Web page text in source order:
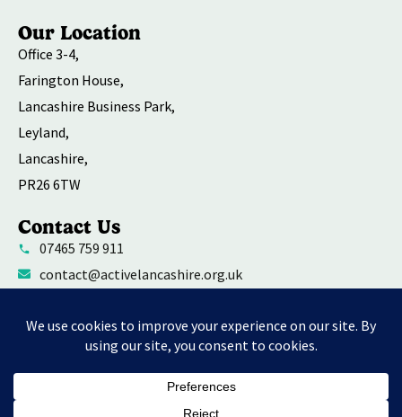
Our Location
Office 3-4,
Farington House,
Lancashire Business Park,
Leyland,
Lancashire,
PR26 6TW
Contact Us
07465 759 911
contact@activelancashire.org.uk
Welfare Equality Diversity and Inclusion